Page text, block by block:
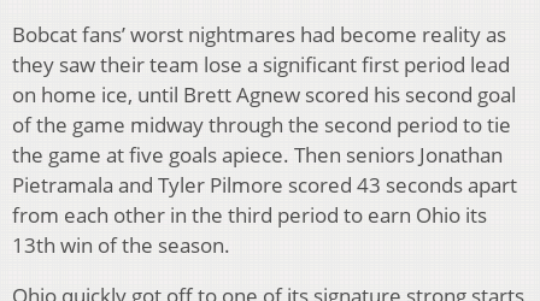
Bobcat fans’ worst nightmares had become reality as
they saw their team lose a significant first period lead
on home ice, until Brett Agnew scored his second goal
of the game midway through the second period to tie
the game at five goals apiece. Then seniors Jonathan
Pietramala and Tyler Pilmore scored 43 seconds apart
from each other in the third period to earn Ohio its
13th win of the season.